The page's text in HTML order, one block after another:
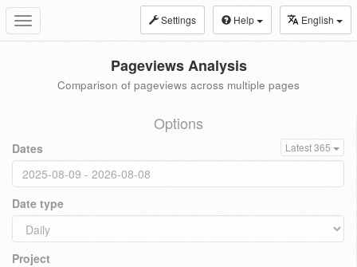
Toggle
navigation
Settings Help English
Pageviews Analysis
Comparison of pageviews across multiple pages
Options
Dates Latest 365
Date type
Project